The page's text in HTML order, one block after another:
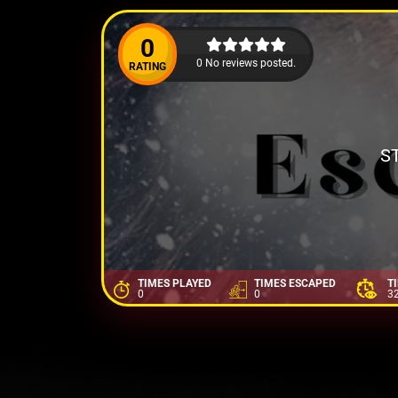
0
RATING 0 No reviews posted.
TIMES PLAYED
0
TIMES ESCAPED
0